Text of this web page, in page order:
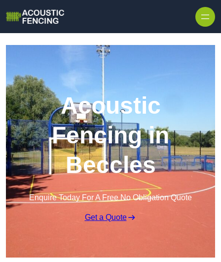
Acoustic
Fencing in
Beccles
Enquire Today For A Free No Obligation Quote
Get a Quote